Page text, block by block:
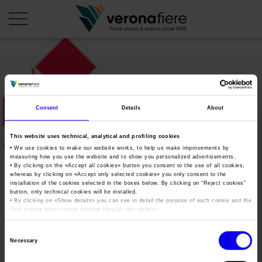
Consent Details About
This website uses technical, analytical and profiling cookies
• We use cookies to make our website works, to help us make improvements by
measuring how you use the website and to show you personalized advertisements.
• By clicking on the «Accept all cookies» button you consent to the use of all cookies,
whereas by clicking on «Accept only selected cookies» you only consent to the
installation of the cookies selected in the boxes below. By clicking on “ Reject cookies”
button, only technical cookies will be installed.
• By clicking on «Show details» you can see in detail the purpose of each cookie and the
third parties which install cookies through this website.
Necessary
enit
COMPANY PROFILE
About us
Board of Directors
Organisational structure
Veronafiere Group
Memberships
Exhibitions and events in Italy 2026
Exhibitions abroad 2026
Exhibitions and events in Italy 2027 – First semester
Exhibitions abroad 2027 – First semester
Our products abroad
ORGANISE WITH US
Why choose Verona
Organise a Trade Fair
Exhibition Centre Map and Services
PRESS AREA
Press kit
Press release
Home
Aefi_logo